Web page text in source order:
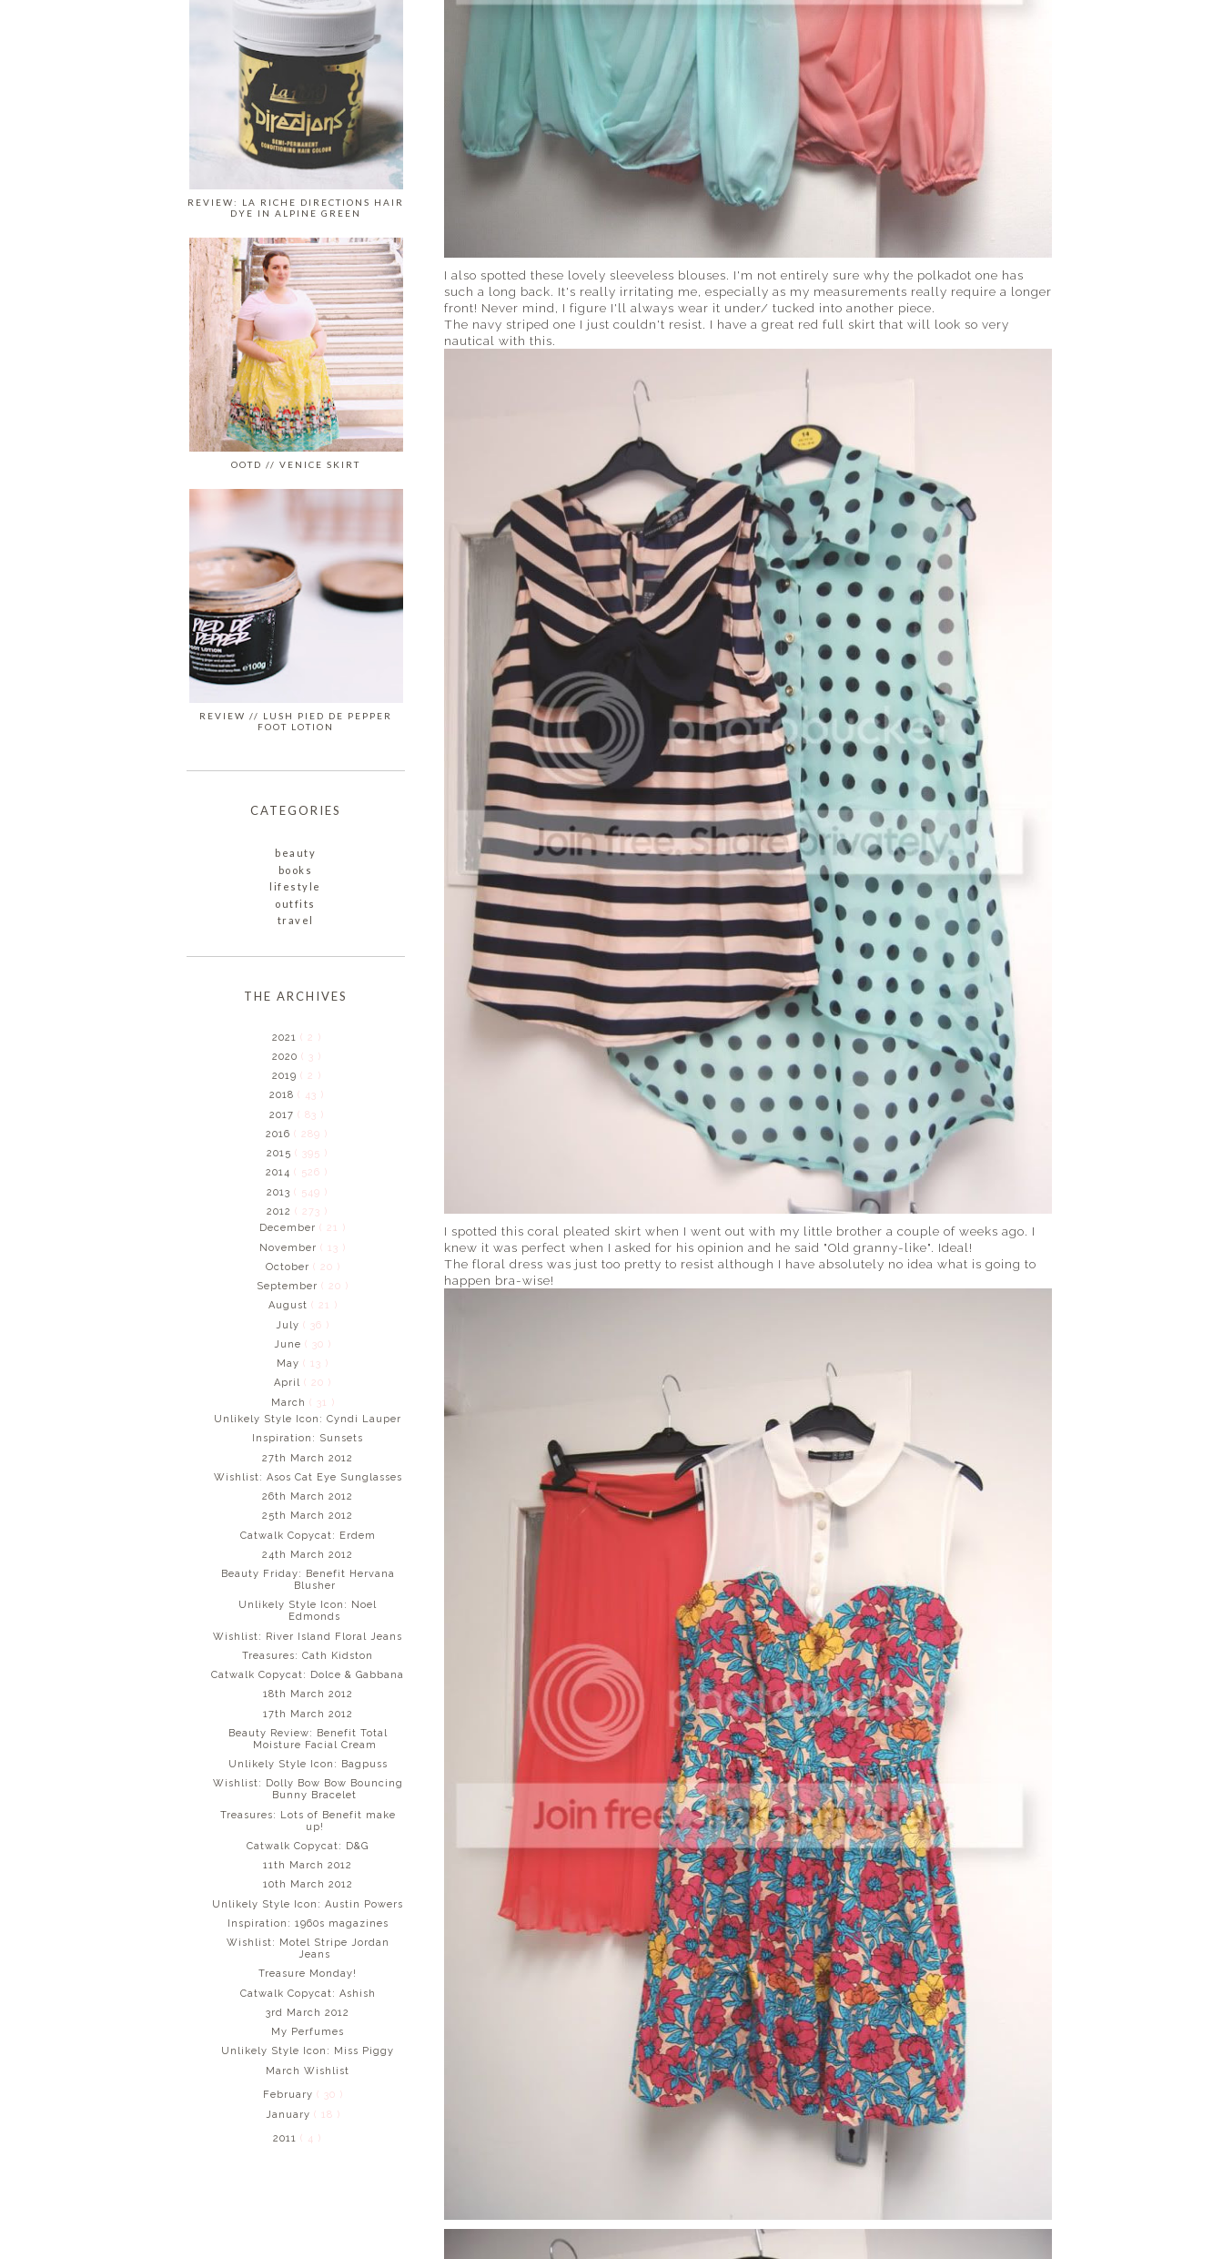
I also spotted these lovely sleeveless blouses. I'm not entirely sure why the polkadot one has
such a long back. It's really irritating me, especially as my measurements really require a longer
front! Never mind, I figure I'll always wear it under/ tucked into another piece.
The navy striped one I just couldn't resist. I have a great red full skirt that will look so very
nautical with this.
I spotted this coral pleated skirt when I went out with my little brother a couple of weeks ago. I
knew it was perfect when I asked for his opinion and he said "Old granny-like". Ideal!
The floral dress was just too pretty to resist although I have absolutely no idea what is going to
happen bra-wise!
REVIEW: LA RICHE DIRECTIONS HAIR
DYE IN ALPINE GREEN
OOTD // VENICE SKIRT
REVIEW // LUSH PIED DE PEPPER
FOOT LOTION
CATEGORIES
beauty
books
lifestyle
outfits
travel
THE ARCHIVES
2021 ( 2 )
2020 ( 3 )
2019 ( 2 )
2018 ( 43 )
2017 ( 83 )
2016 ( 289 )
2015 ( 395 )
2014 ( 526 )
2013 ( 549 )
2012 ( 273 )
December( 21 )
November( 13 )
October ( 20 )
September( 20 )
August ( 21 )
July( 36 )
June( 30 )
May( 13 )
April( 20 )
March ( 31 )
Unlikely Style Icon: Cyndi Lauper
Inspiration: Sunsets
27th March 2012
Wishlist: Asos Cat Eye Sunglasses
26th March 2012
25th March 2012
Catwalk Copycat: Erdem
24th March 2012
Beauty Friday: Benefit Hervana
Blusher
Unlikely Style Icon: Noel
Edmonds
Wishlist: River Island Floral Jeans
Treasures: Cath Kidston
Catwalk Copycat: Dolce & Gabbana
18th March 2012
17th March 2012
Beauty Review: Benefit Total
Moisture Facial Cream
Unlikely Style Icon: Bagpuss
Wishlist: Dolly Bow Bow Bouncing
Bunny Bracelet
Treasures: Lots of Benefit make
up!
Catwalk Copycat: D&G
11th March 2012
10th March 2012
Unlikely Style Icon: Austin Powers
Inspiration: 1960s magazines
Wishlist: Motel Stripe Jordan
Jeans
Treasure Monday!
Catwalk Copycat: Ashish
3rd March 2012
My Perfumes
Unlikely Style Icon: Miss Piggy
March Wishlist
February ( 30 )
January ( 18 )
2011 ( 4 )